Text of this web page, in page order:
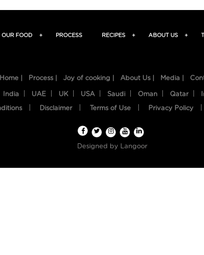
OUR FOOD + PROCESS RECIPES + ABOUT US +
Home | Process | Joy of cooking | About Us | Media |
India UAE UK USA Saudi Oman Qatar
Disclaimer Terms of Use Privacy Policy
Designed by Langoor